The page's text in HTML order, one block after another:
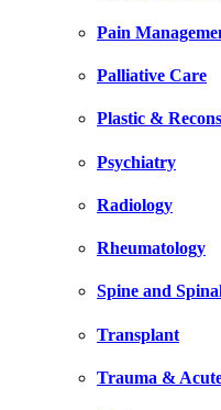
Pain
Palliative Care
Plastic &
Psychiatry
Radiology
Rheumatology
Spine and
Transplant
Trauma &